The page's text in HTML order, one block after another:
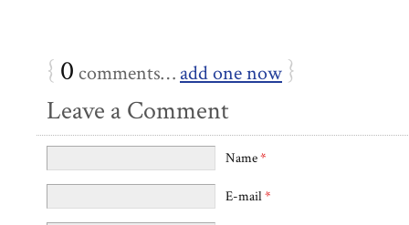
{ 0 comments… add one now }
Leave a Comment
Name*
E-mail*